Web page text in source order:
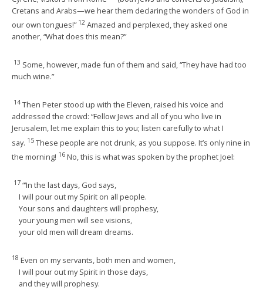
Cretans and Arabs—we hear them declaring the wonders of God in
our own tongues!” 12 Amazed and perplexed, they asked one
another, “What does this mean?”
13 Some, however, made fun of them and said, “They have had too
much wine.”
14 Then Peter stood up with the Eleven, raised his voice and
addressed the crowd: “Fellow Jews and all of you who live in
Jerusalem, let me explain this to you; listen carefully to what I
say. 15 These people are not drunk, as you suppose. It’s only nine in
the morning! 16 No, this is what was spoken by the prophet Joel:
17 “‘In the last days, God says,
I will pour out my Spirit on all people.
Your sons and daughters will prophesy,
your young men will see visions,
your old men will dream dreams.
18 Even on my servants, both men and women,
I will pour out my Spirit in those days,
and they will prophesy.